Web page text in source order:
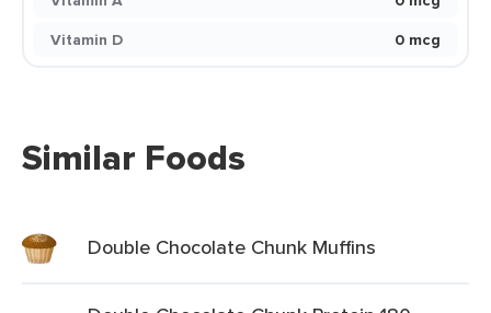
Vitamin D
0 mcg
Similar Foods
Double Chocolate Chunk Muffins